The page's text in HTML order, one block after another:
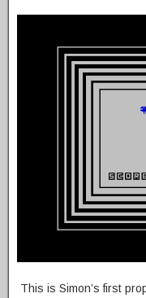
This is Simon’s first